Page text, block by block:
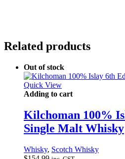
Related products
Out of stock
Quick View
Adding to cart
Kilchoman 100%
Single Malt Whisky
Whisky, Scotch Whisky